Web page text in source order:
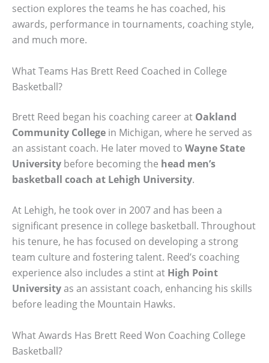
section explores the teams he has coached, his
awards, performance in tournaments, coaching style,
and much more.
What Teams Has Brett Reed Coached in College
Basketball?
Brett Reed began his coaching career at Oakland
Community College in Michigan, where he served as
an assistant coach. He later moved to Wayne State
University before becoming the head men’s
basketball coach at Lehigh University.
At Lehigh, he took over in 2007 and has been a
significant presence in college basketball. Throughout
his tenure, he has focused on developing a strong
team culture and fostering talent. Reed’s coaching
experience also includes a stint at High Point
Universityas an assistant coach, enhancing his skills
before leading the Mountain Hawks.
What Awards Has Brett Reed Won Coaching College
Basketball?